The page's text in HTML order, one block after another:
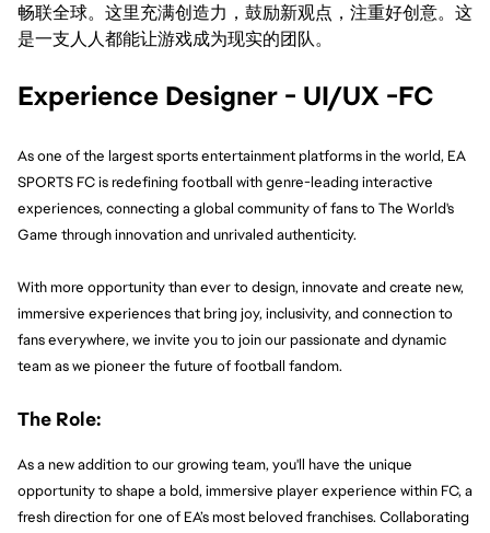
畅联全球。这里充满创造力，鼓励新观点，注重好创意。这
是一支人人都能让游戏成为现实的团队。
Experience Designer - UI/UX -FC
As one of the largest sports entertainment platforms in the world, EA
SPORTS FC is redefining football with genre-leading interactive
experiences, connecting a global community of fans to The World's
Game through innovation and unrivaled authenticity.
With more opportunity than ever to design, innovate and create new,
immersive experiences that bring joy, inclusivity, and connection to
fans everywhere, we invite you to join our passionate and dynamic
team as we pioneer the future of football fandom.
The Role:
As a new addition to our growing team, you'll have the unique
opportunity to shape a bold, immersive player experience within FC, a
fresh direction for one of EA’s most beloved franchises. Collaborating